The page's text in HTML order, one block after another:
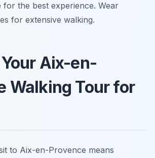
for the best experience. Wear
for extensive walking.
Aix-en-
Walking Tour for
to Aix-en-Provence means